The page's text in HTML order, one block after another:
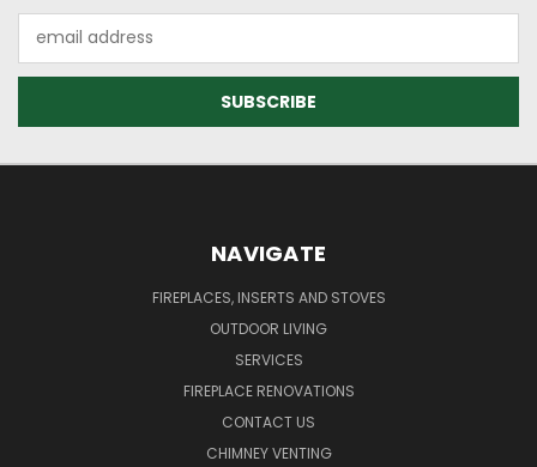
Address
NAVIGATE
FIREPLACES, INSERTS AND STOVES
OUTDOOR LIVING
SERVICES
FIREPLACE RENOVATIONS
CONTACT US
CHIMNEY VENTING